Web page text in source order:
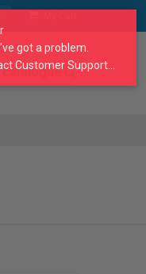
got a problem.
Customer Support...